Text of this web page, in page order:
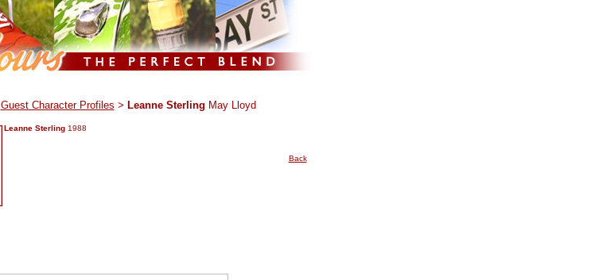
Guest Character Profiles > Leanne Sterling May Lloyd
Leanne Sterling 1988
Back